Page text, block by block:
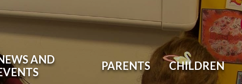
AND
PARENTS CHILDREN